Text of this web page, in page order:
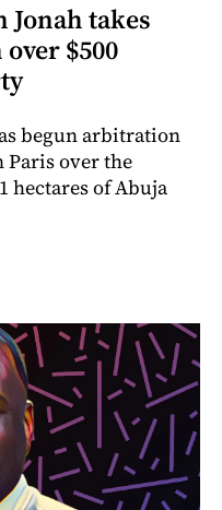
Jonah takes
$500
begun arbitration
Paris over the
hectares of Abuja